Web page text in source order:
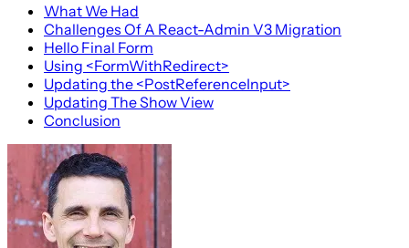
What We Had
Challenges Of A React-Admin V3 Migration
Hello Final Form
Using <FormWithRedirect>
Updating the <PostReferenceInput>
Updating The Show View
Conclusion